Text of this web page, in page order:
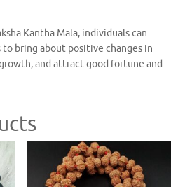
Kantha Mala, individuals can
bring about positive changes in
and attract good fortune and